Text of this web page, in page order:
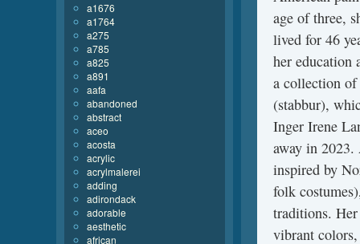
age of three,
lived for 46
her education
a collection of
(stabbur),
Inger Irene
away in
inspired by
folk
traditions.
vibrant
a1676
a1764
a275
a785
a825
a891
aafa
abandoned
abstract
aceo
acosta
acrylic
acrylmalerei
adding
adirondack
adorable
aesthetic
african